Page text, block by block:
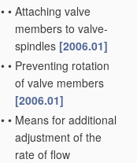
• • Attaching valve
members to valve-
spindles [2006.01]
• • Preventing rotation
of valve members
[2006.01]
• • Means for additional
adjustment of the
rate of flow